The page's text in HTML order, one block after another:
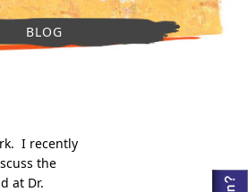
BLOG
I recently
the
at Dr.